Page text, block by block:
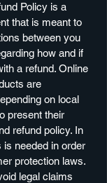
Policy is a
that is meant to
between you
how and if
a refund. Online
are
on local
present their
refund policy. In
needed in order
protection laws.
legal claims